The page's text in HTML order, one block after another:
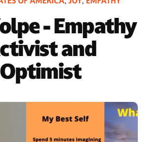
- Empathy
and
Optimist